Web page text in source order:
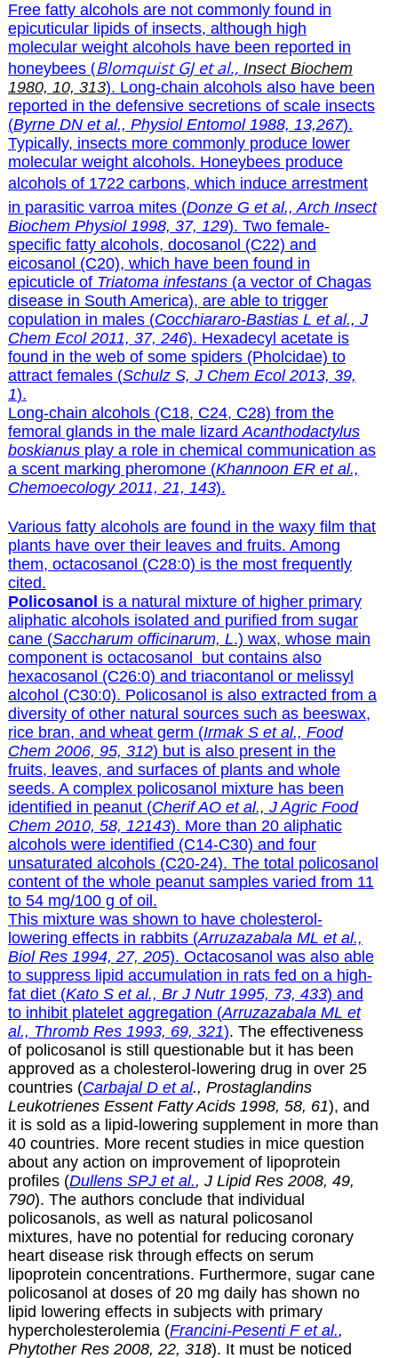
Free fatty alcohols are not commonly found in
epicuticular lipids of insects, although high
molecular weight alcohols have been reported in
honeybees (Blomquist GJ et al., Insect Biochem
1980, 10, 313). Long-chain alcohols also have been
reported in the defensive secretions of scale insects
(Byrne DN et al., Physiol Entomol 1988, 13,267).
Typically, insects more commonly produce lower
molecular weight alcohols. Honeybees produce
alcohols of 1722 carbons, which induce arrestment
in parasitic varroa mites (Donze G et al., Arch Insect
Biochem Physiol 1998, 37, 129). Two female-
specific fatty alcohols, docosanol (C22) and
eicosanol (C20), which have been found in
epicuticle of Triatoma infestans (a vector of Chagas
disease in South America), are able to trigger
copulation in males (Cocchiararo-Bastias L et al., J
Chem Ecol 2011, 37, 246). Hexadecyl acetate is
found in the web of some spiders (Pholcidae) to
attract females (Schulz S, J Chem Ecol 2013, 39,
1).
Long-chain alcohols (C18, C24, C28) from the
femoral glands in the male lizardAcanthodactylus
boskianusplay a role in chemical communication as
a scent marking pheromone (Khannoon ER et al.,
Chemoecology 2011, 21, 143).
Various fatty alcohols are found in the waxy film that
plants have over their leaves and fruits. Among
them, octacosanol (C28:0) is the most frequently
cited.
Policosanol is a natural mixture of higher primary
aliphatic alcohols isolated and purified from sugar
cane (Saccharum officinarum, L.) wax, whose main
component is octacosanol but contains also
hexacosanol (C26:0) and triacontanol or melissyl
alcohol (C30:0). Policosanol is also extracted from a
diversity of other natural sources such as beeswax,
rice bran, and wheat germ (Irmak S et al., Food
Chem 2006, 95, 312) but is also present in the
fruits, leaves, and surfaces of plants and whole
seeds. A complex policosanol mixture has been
identified in peanut (Cherif AO et al., J Agric Food
Chem 2010, 58, 12143). More than 20 aliphatic
alcohols were identified (C14-C30) and four
unsaturated alcohols (C20-24). The total policosanol
content of the whole peanut samples varied from 11
to 54 mg/100 g of oil.
This mixture was shown to have cholesterol-
lowering effects in rabbits (Arruzazabala ML et al.,
Biol Res 1994, 27, 205). Octacosanol was also able
to suppress lipid accumulation in rats fed on a high-
fat diet (Kato S et al., Br J Nutr 1995, 73, 433) and
to inhibit platelet aggregation (Arruzazabala ML et
al., Thromb Res 1993, 69, 321). The effectiveness
of policosanol is still questionable but it has been
approved as a cholesterol-lowering drug in over 25
countries (Carbajal D et al., Prostaglandins
Leukotrienes Essent Fatty Acids 1998, 58, 61), and
it is sold as a lipid-lowering supplement in more than
40 countries. More recent studies in mice question
about any action on improvement of lipoprotein
profiles (Dullens SPJ et al., J Lipid Res 2008, 49,
790). The authors conclude that individual
policosanols, as well as natural policosanol
mixtures, have no potential for reducing coronary
heart disease risk through effects on serum
lipoprotein concentrations. Furthermore, sugar cane
policosanol at doses of 20 mg daily has shown no
lipid lowering effects in subjects with primary
hypercholesterolemia (Francini-Pesenti F et al.,
Phytother Res2008, 22, 318). It must be noticed